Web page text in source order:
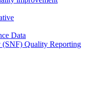
Data
Quality Reporting